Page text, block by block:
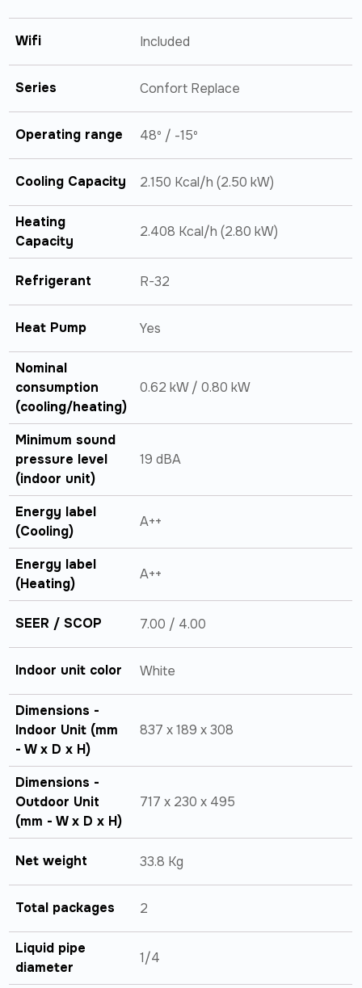
Wifi Included
Series Confort Replace
Operating range 48º / -15º
Cooling Capacity 2.150 Kcal/h (2.50 kW)
Heating
Capacity
2.408 Kcal/h (2.80 kW)
Refrigerant R-32
Heat Pump Yes
Nominal
consumption
(cooling/heating)
0.62 kW / 0.80 kW
Minimum sound
pressure level
(indoor unit)
19 dBA
Energy label
(Cooling)
A++
Energy label
(Heating)
A++
SEER / SCOP 7.00 / 4.00
Indoor unit color White
Dimensions -
Indoor Unit (mm
- W x D x H)
837 x 189 x 308
Dimensions -
Outdoor Unit
(mm - W x D x H)
717 x 230 x 495
Net weight 33.8 Kg
Total packages 2
Liquid pipe
diameter
1/4